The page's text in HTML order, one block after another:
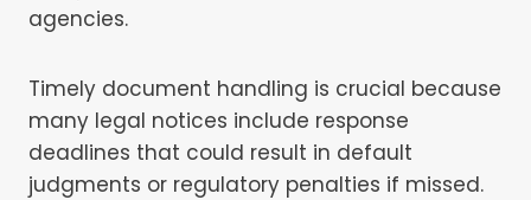
agencies.
Timely document handling is crucial because
many legal notices include response
deadlines that could result in default
judgments or regulatory penalties if missed.